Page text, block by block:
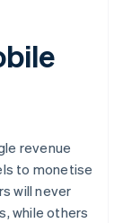
revenue
to monetise
will never
while others